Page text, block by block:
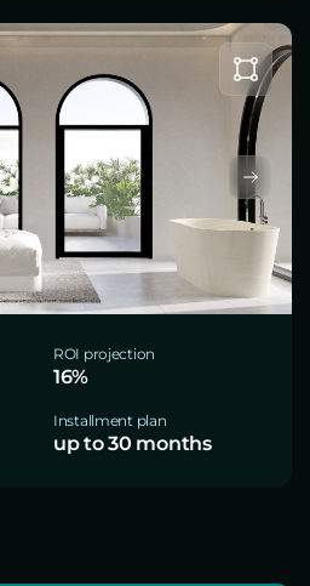
ROI projection
16%
Installment plan
up to 30 months